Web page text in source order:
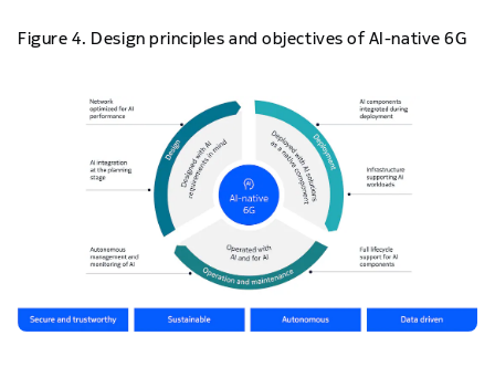
Figure 4. Design principles and objectives of AI-native 6G